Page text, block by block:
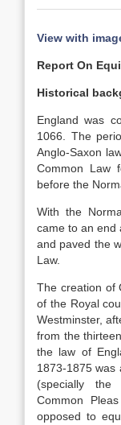
View with
Report On
Historical
England was
1066. The
Anglo-Saxon
Common Law
before the
With the
came to an end
and paved the
Law.
The creation of
of the Royal
Westminster,
from the
the law of
1873-1875 was
(specially the
Common
opposed to